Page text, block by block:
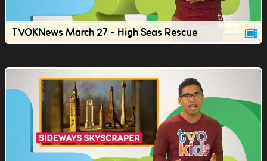
TVOKNews March 27 - High Seas Rescue